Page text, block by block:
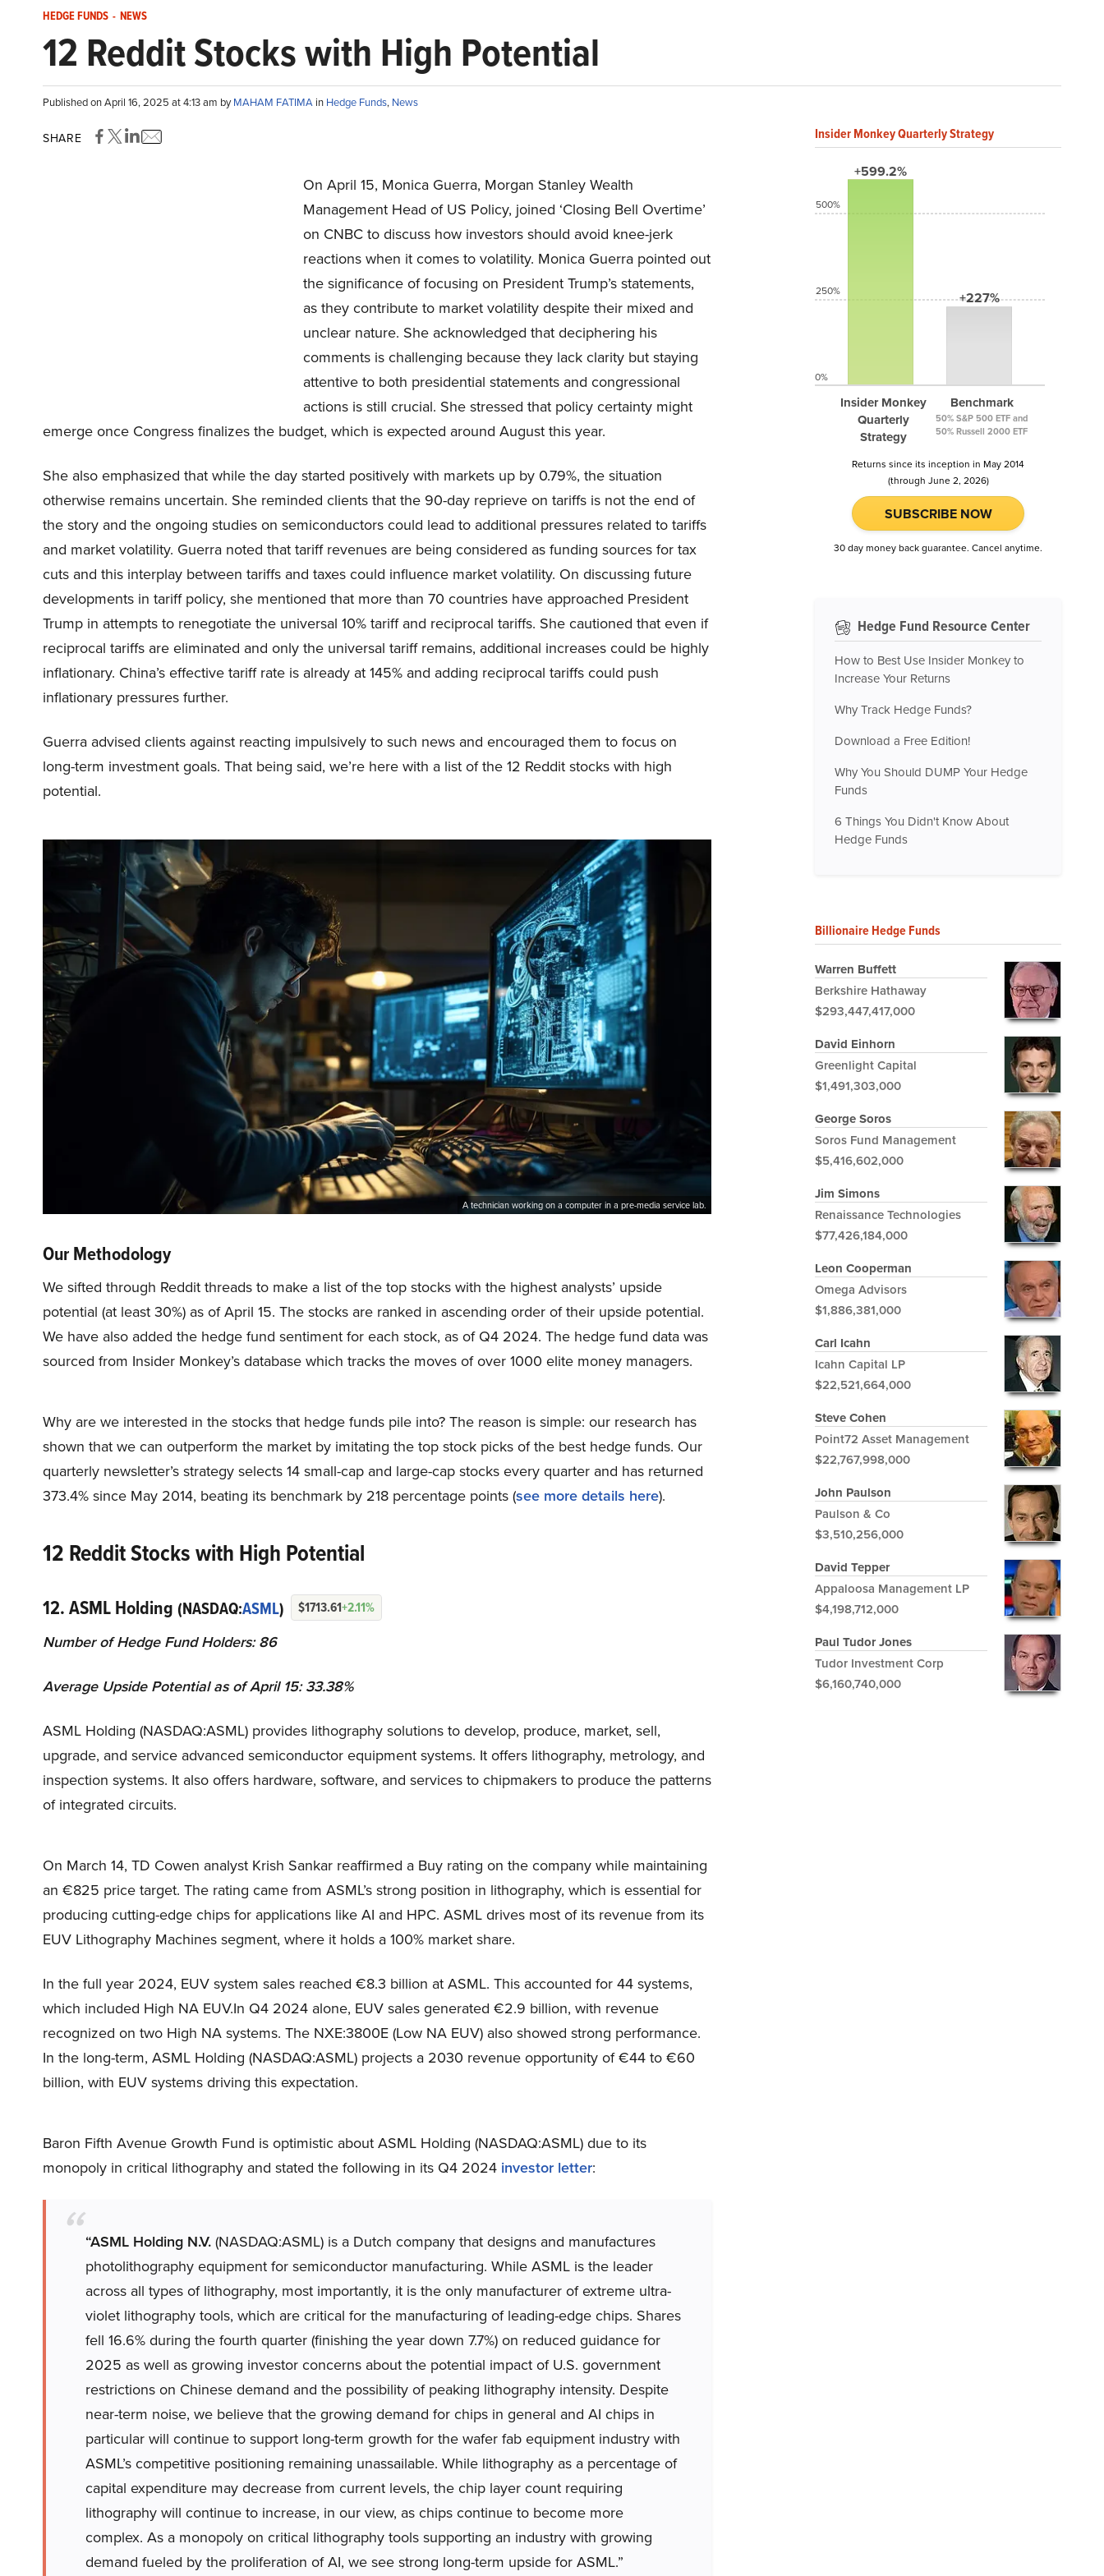
HEDGE FUNDS - NEWS
12 Reddit Stocks with High Potential
Published on April 16, 2025 at 4:13 am byMAHAM FATIMA in Hedge Funds, News
SHARE
On April 15, Monica Guerra, Morgan Stanley Wealth
Management Head of US Policy, joined ‘Closing Bell Overtime’
on CNBC to discuss how investors should avoid knee-jerk
reactions when it comes to volatility. Monica Guerra pointed out
the significance of focusing on President Trump’s statements,
as they contribute to market volatility despite their mixed and
unclear nature. She acknowledged that deciphering his
comments is challenging because they lack clarity but staying
attentive to both presidential statements and congressional
actions is still crucial. She stressed that policy certainty might
emerge once Congress finalizes the budget, which is expected around August this year.
She also emphasized that while the day started positively with markets up by 0.79%, the situation
otherwise remains uncertain. She reminded clients that the 90-day reprieve on tariffs is not the end of
the story and the ongoing studies on semiconductors could lead to additional pressures related to tariffs
and market volatility. Guerra noted that tariff revenues are being considered as funding sources for tax
cuts and this interplay between tariffs and taxes could influence market volatility. On discussing future
developments in tariff policy, she mentioned that more than 70 countries have approached President
Trump in attempts to renegotiate the universal 10% tariff and reciprocal tariffs. She cautioned that even if
reciprocal tariffs are eliminated and only the universal tariff remains, additional increases could be highly
inflationary. China’s effective tariff rate is already at 145% and adding reciprocal tariffs could push
inflationary pressures further.
Guerra advised clients against reacting impulsively to such news and encouraged them to focus on
long-term investment goals. That being said, we’re here with a list of the 12 Reddit stocks with high
potential.
A technician working on a computer in a pre-media service lab.
Our Methodology
We sifted through Reddit threads to make a list of the top stocks with the highest analysts’ upside
potential (at least 30%) as of April 15. The stocks are ranked in ascending order of their upside potential.
We have also added the hedge fund sentiment for each stock, as of Q4 2024. The hedge fund data was
sourced from Insider Monkey’s database which tracks the moves of over 1000 elite money managers.
Why are we interested in the stocks that hedge funds pile into? The reason is simple: our research has
shown that we can outperform the market by imitating the top stock picks of the best hedge funds. Our
quarterly newsletter’s strategy selects 14 small-cap and large-cap stocks every quarter and has returned
373.4% since May 2014, beating its benchmark by 218 percentage points (see more details here).
12 Reddit Stocks with High Potential
12. ASML Holding (NASDAQ:ASML) $1713.61+2.11%
Number of Hedge Fund Holders: 86
Average Upside Potential as of April 15: 33.38%
ASML Holding (NASDAQ:ASML) provides lithography solutions to develop, produce, market, sell,
upgrade, and service advanced semiconductor equipment systems. It offers lithography, metrology, and
inspection systems. It also offers hardware, software, and services to chipmakers to produce the patterns
of integrated circuits.
On March 14, TD Cowen analyst Krish Sankar reaffirmed a Buy rating on the company while maintaining
an €825 price target. The rating came from ASML’s strong position in lithography, which is essential for
producing cutting-edge chips for applications like AI and HPC. ASML drives most of its revenue from its
EUV Lithography Machines segment, where it holds a 100% market share.
In the full year 2024, EUV system sales reached €8.3 billion at ASML. This accounted for 44 systems,
which included High NA EUV.In Q4 2024 alone, EUV sales generated €2.9 billion, with revenue
recognized on two High NA systems. The NXE:3800E (Low NA EUV) also showed strong performance.
In the long-term, ASML Holding (NASDAQ:ASML) projects a 2030 revenue opportunity of €44 to €60
billion, with EUV systems driving this expectation.
Baron Fifth Avenue Growth Fund is optimistic about ASML Holding (NASDAQ:ASML) due to its
monopoly in critical lithography and stated the following in its Q4 2024 investor letter:
“ASML Holding N.V. (NASDAQ:ASML) is a Dutch company that designs and manufactures
photolithography equipment for semiconductor manufacturing. While ASML is the leader
across all types of lithography, most importantly, it is the only manufacturer of extreme ultra-
violet lithography tools, which are critical for the manufacturing of leading-edge chips. Shares
fell 16.6% during the fourth quarter (finishing the year down 7.7%) on reduced guidance for
2025 as well as growing investor concerns about the potential impact of U.S. government
restrictions on Chinese demand and the possibility of peaking lithography intensity. Despite
near-term noise, we believe that the growing demand for chips in general and AI chips in
particular will continue to support long-term growth for the wafer fab equipment industry with
ASML’s competitive positioning remaining unassailable. While lithography as a percentage of
capital expenditure may decrease from current levels, the chip layer count requiring
lithography will continue to increase, in our view, as chips continue to become more
complex. As a monopoly on critical lithography tools supporting an industry with growing
demand fueled by the proliferation of AI, we see strong long-term upside for ASML.”
Insider Monkey Quarterly Strategy
+599.2%
Insider Monkey
Quarterly
Strategy
+227%
Benchmark
50% S&P 500 ETF and
50% Russell 2000 ETF
500%
250%
0%
Returns since its inception in May 2014
(through June 2, 2026)
SUBSCRIBE NOW
30 day money back guarantee. Cancel anytime.
Hedge Fund Resource Center
How to Best Use Insider Monkey to
Increase Your Returns
Why Track Hedge Funds?
Download a Free Edition!
Why You Should DUMP Your Hedge
Funds
6 Things You Didn't Know About
Hedge Funds
Billionaire Hedge Funds
Warren Buffett
Berkshire Hathaway
$293,447,417,000
David Einhorn
Greenlight Capital
$1,491,303,000
George Soros
Soros Fund Management
$5,416,602,000
Jim Simons
Renaissance Technologies
$77,426,184,000
Leon Cooperman
Omega Advisors
$1,886,381,000
Carl Icahn
Icahn Capital LP
$22,521,664,000
Steve Cohen
Point72 Asset Management
$22,767,998,000
John Paulson
Paulson & Co
$3,510,256,000
David Tepper
Appaloosa Management LP
$4,198,712,000
Paul Tudor Jones
Tudor Investment Corp
$6,160,740,000